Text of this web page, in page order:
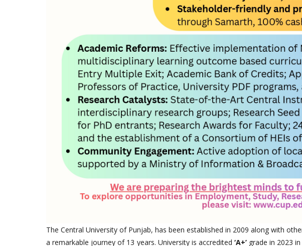
The Central University of Punjab, has been established in 2009 along with
a remarkable journey of 13 years. University is accredited ‘A+’grade in 2023 in